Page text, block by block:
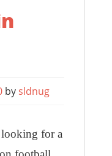
bysldnug
for a